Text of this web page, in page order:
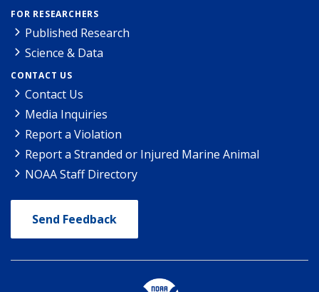
FOR RESEARCHERS
Published Research
Science & Data
CONTACT US
Contact Us
Media Inquiries
Report a Violation
Report a Stranded or Injured Marine Animal
NOAA Staff Directory
Send Feedback